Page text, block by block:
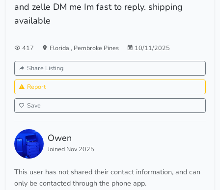
and zelle DM me Im fast to reply. shipping
available
417 Florida , Pembroke Pines 10/11/2025
Share Listing
Report
Save
Owen
Joined Nov 2025
This user has not shared their contact information, and can
only be contacted through the phone app.